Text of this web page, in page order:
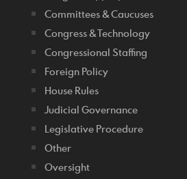
Committees & Caucuses
Congress & Technology
Congressional Staffing
Foreign Policy
House Rules
Judicial Governance
Legislative Procedure
Other
Oversight